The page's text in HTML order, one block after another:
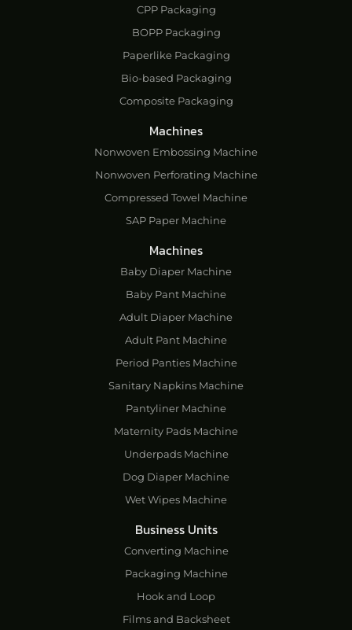
CPP Packaging
BOPP Packaging
Paperlike Packaging
Bio-based Packaging
Composite Packaging
Machines
Nonwoven Embossing Machine
Nonwoven Perforating Machine
Compressed Towel Machine
SAP Paper Machine
Machines
Baby Diaper Machine
Baby Pant Machine
Adult Diaper Machine
Adult Pant Machine
Period Panties Machine
Sanitary Napkins Machine
Pantyliner Machine
Maternity Pads Machine
Underpads Machine
Dog Diaper Machine
Wet Wipes Machine
Business Units
Converting Machine
Packaging Machine
Hook and Loop
Films and Backsheet